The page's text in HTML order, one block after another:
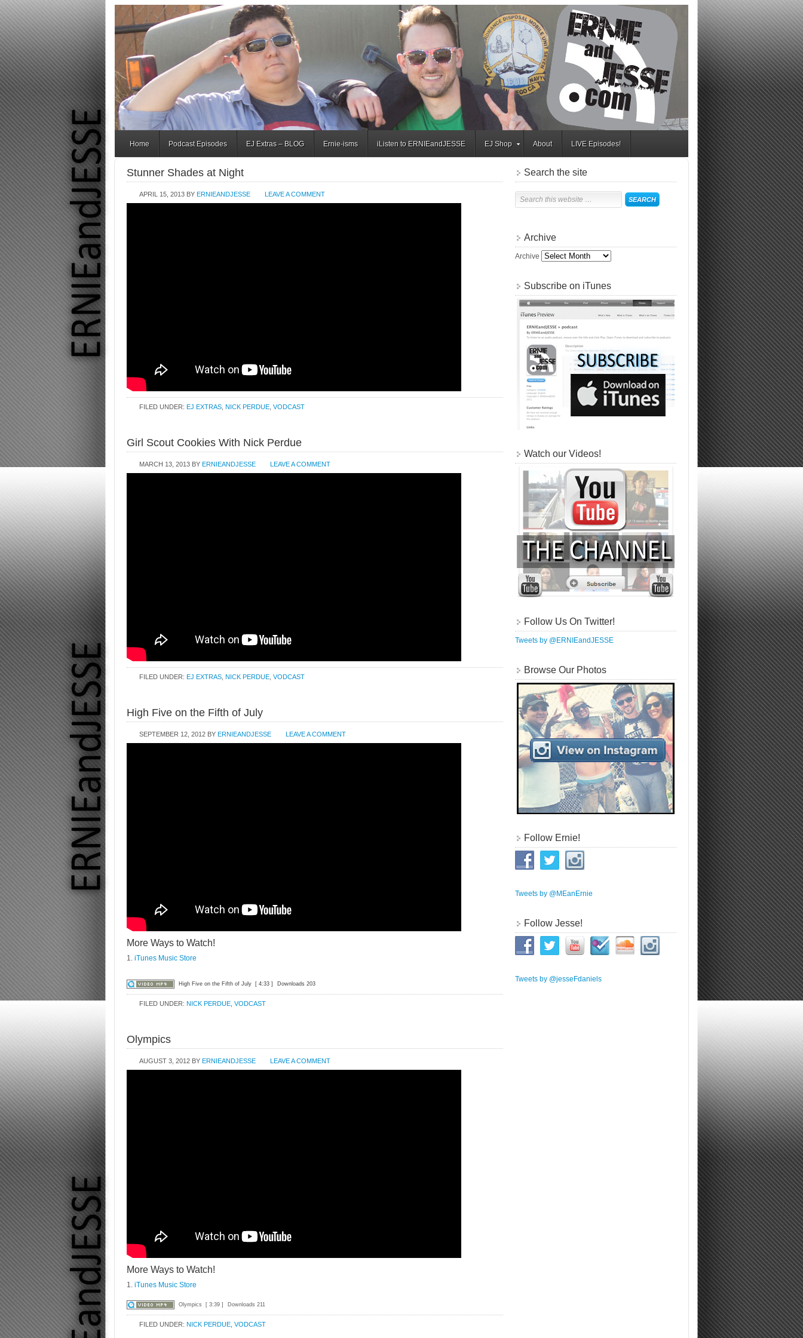
Home Podcast Episodes EJ Extras – BLOG Ernie-isms iListen to ERNIEandJESSE EJ Shop About LIVE Episodes!
Stunner Shades at Night
APRIL 15, 2013 BY ERNIEANDJESSE LEAVE A COMMENT
FILED UNDER: EJ EXTRAS NICK PERDUE VODCAST
Girl Scout Cookies With Nick Perdue
MARCH 13, 2013 BY ERNIEANDJESSE LEAVE A COMMENT
FILED UNDER: EJ EXTRAS NICK PERDUE VODCAST
High Five on the Fifth of July
SEPTEMBER 12, 2012 BY ERNIEANDJESSE LEAVE A COMMENT
More Ways to Watch!
1. iTunes Music Store
High Five on the Fifth of July [ 4:33 ] Downloads 203
FILED UNDER: NICK PERDUE VODCAST
Olympics
AUGUST 3, 2012 BY ERNIEANDJESSE LEAVE A COMMENT
More Ways to Watch!
1. iTunes Music Store
Olympics [ 3:39 ] Downloads 211
FILED UNDER: NICK PERDUE VODCAST
Search the site
Archive
Archive
Subscribe on iTunes
Watch our Videos!
Follow Us On Twitter!
Tweets by @ERNIEandJESSE
Browse Our Photos
Follow Ernie!
Tweets by @MEanErnie
Follow Jesse!
Tweets by @jesseFdaniels